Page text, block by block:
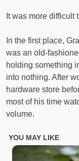
It was more difficult
In the first place,
was an old-
holding something
into nothing. After
hardware store
most of his time
volume.